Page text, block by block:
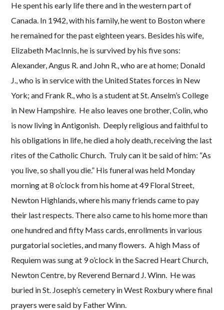
He spent his early life there and in the western part of
Canada. In 1942, with his family, he went to Boston where
he remained for the past eighteen years. Besides his wife,
Elizabeth MacInnis, he is survived by his five sons:
Alexander, Angus R. and John R., who are at home; Donald
J., who is in service with the United States forces in New
York; and Frank R., who is a student at St. Anselm’s College
in New Hampshire. He also leaves one brother, Colin, who
is now living in Antigonish. Deeply religious and faithful to
his obligations in life, he died a holy death, receiving the last
rites of the Catholic Church. Truly can it be said of him: “As
you live, so shall you die.” His funeral was held Monday
morning at 8 o’clock from his home at 49 Floral Street,
Newton Highlands, where his many friends came to pay
their last respects. There also came to his home more than
one hundred and fifty Mass cards, enrollments in various
purgatorial societies, and many flowers. A high Mass of
Requiem was sung at 9 o’clock in the Sacred Heart Church,
Newton Centre, by Reverend Bernard J. Winn. He was
buried in St. Joseph’s cemetery in West Roxbury where final
prayers were said by Father Winn.